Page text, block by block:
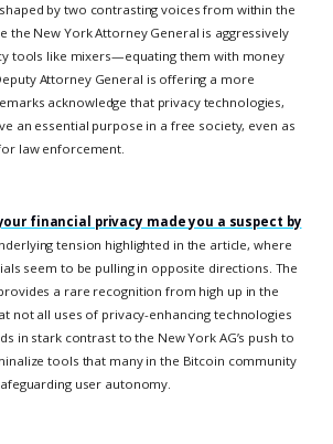
by two contrasting voices from within the
the New York Attorney General is aggressively
tools like mixers—equating them with money
Attorney General is offering a more
acknowledge that privacy technologies,
an essential purpose in a free society, even as
law enforcement.
financial privacy made you a suspect by
tension highlighted in the article, where
seem to be pulling in opposite directions. The
a rare recognition from high up in the
not all uses of privacy-enhancing technologies
in stark contrast to the New York AG’s push to
tools that many in the Bitcoin community
user autonomy.